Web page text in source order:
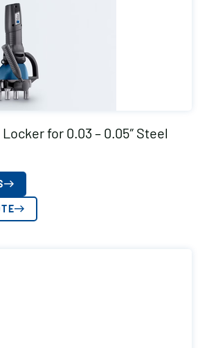
for 0.03 – 0.05″ Steel